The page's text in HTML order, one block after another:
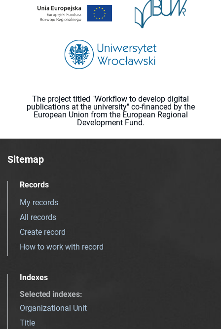
The project titled "Workflow to develop digital
publications at the university" co-financed by the
European Union from the European Regional
Development Fund.
Sitemap
Records
My records
All records
Create record
How to work with record
Indexes
Selected indexes:
Organizational Unit
Title